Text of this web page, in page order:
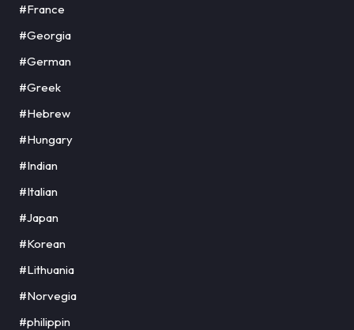
#France
#Georgia
#German
#Greek
#Hebrew
#Hungary
#Indian
#Italian
#Japan
#Korean
#Lithuania
#Norvegia
#philippin